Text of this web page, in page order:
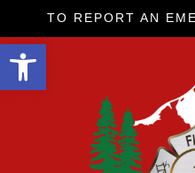
Open toolbar
TO REPORT AN